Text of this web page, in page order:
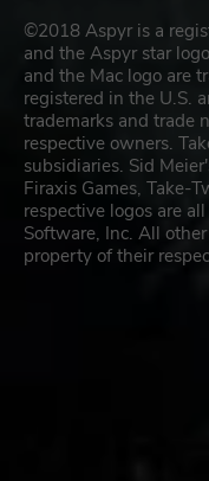
©2018 Aspyr is a
and the Aspyr star
and the Mac logo are
registered in the U.S.
trademarks and trade
respective owners.
subsidiaries. Sid
Firaxis Games, Take-
respective logos are
Software, Inc. All
property of their